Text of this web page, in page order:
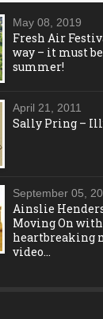
May 08, 2019
Fresh Air
way – it must
summer!
April 21, 2011
Sally Pring –
September 05,
Ainslie
Moving On with
heartbreaking
video…